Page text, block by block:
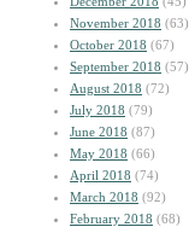
November 2018 (63)
October 2018 (67)
September 2018 (57)
August 2018 (72)
July 2018 (79)
June 2018 (87)
May 2018 (66)
April 2018 (74)
March 2018 (92)
February 2018 (68)